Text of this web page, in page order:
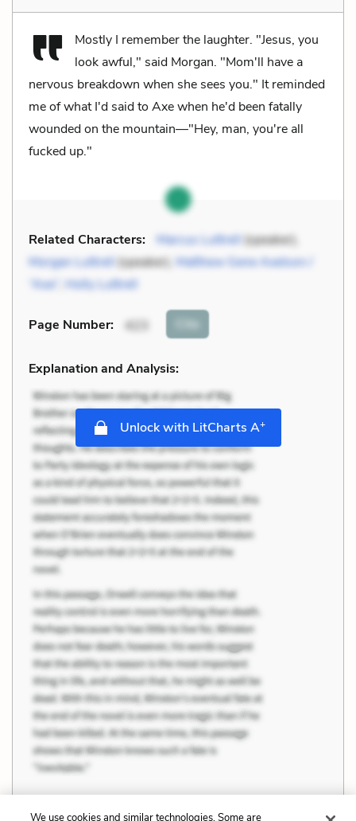
Mostly I remember the laughter. "Jesus, you
look awful," said Morgan. "Mom'll have a
nervous breakdown when she sees you." It reminded
me of what I'd said to Axe when he'd been fatally
wounded on the mountain—"Hey, man, you're all
fucked up."
Related Characters: Marcus Luttrell(speaker),
Morgan Luttrell(speaker), Matthew Gene Axelson /
“Axe”
Holly Luttrell
Page Number: 423 Cite
Explanation and Analysis:
Unlock with LitCharts A+
We use cookies and similar technologies. Some are